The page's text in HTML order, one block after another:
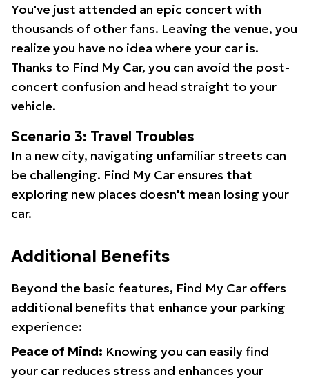
You've just attended an epic concert with
thousands of other fans. Leaving the venue, you
realize you have no idea where your car is.
Thanks to Find My Car, you can avoid the post-
concert confusion and head straight to your
vehicle.
Scenario 3: Travel Troubles
In a new city, navigating unfamiliar streets can
be challenging. Find My Car ensures that
exploring new places doesn't mean losing your
car.
Additional Benefits
Beyond the basic features, Find My Car offers
additional benefits that enhance your parking
experience:
Peace of Mind: Knowing you can easily find
your car reduces stress and enhances your